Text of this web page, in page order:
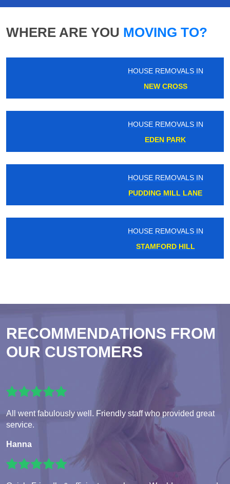
WHERE ARE YOU MOVING TO?
HOUSE REMOVALS IN
HOUSE REMOVALS IN
HOUSE REMOVALS IN
PUDDING MILL LANE
HOUSE REMOVALS IN
STAMFORD HILL
RECOMMENDATIONS FROM
OUR CUSTOMERS
All went fabulously well. Friendly staff who provided great
service.
Hanna